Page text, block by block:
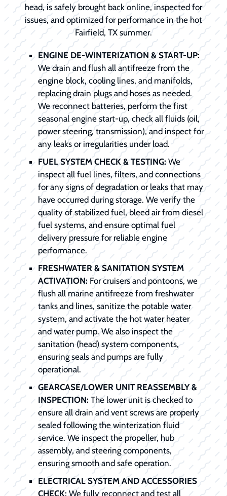
head, is safely brought back online, inspected for
issues, and optimized for performance in the hot
Fairfield, TX summer.
ENGINE DE-WINTERIZATION & START-UP:
We drain and flush all antifreeze from the
engine block, cooling lines, and manifolds,
replacing drain plugs and hoses as needed.
We reconnect batteries, perform the first
seasonal engine start-up, check all fluids (oil,
power steering, transmission), and inspect for
any leaks or irregularities under load.
FUEL SYSTEM CHECK & TESTING:We
inspect all fuel lines, filters, and connections
for any signs of degradation or leaks that may
have occurred during storage. We verify the
quality of stabilized fuel, bleed air from diesel
fuel systems, and ensure optimal fuel
delivery pressure for reliable engine
performance.
FRESHWATER & SANITATION SYSTEM
ACTIVATION: For cruisers and pontoons, we
flush all marine antifreeze from freshwater
tanks and lines, sanitize the potable water
system, and activate the hot water heater
and water pump. We also inspect the
sanitation (head) system components,
ensuring seals and pumps are fully
operational.
GEARCASE/LOWER UNIT REASSEMBLY &
INSPECTION: The lower unit is checked to
ensure all drain and vent screws are properly
sealed following the winterization fluid
service. We inspect the propeller, hub
assembly, and steering components,
ensuring smooth and safe operation.
ELECTRICAL SYSTEM AND ACCESSORIES
CHECK: We fully reconnect and test all